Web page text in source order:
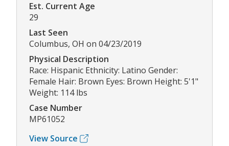
Est. Current Age
29
Last Seen
Columbus, OH on 04/23/2019
Physical Description
Race: Hispanic Ethnicity: Latino Gender:
Female Hair: Brown Eyes: Brown Height: 5'1"
Weight: 114 lbs
Case Number
MP61052
View Source